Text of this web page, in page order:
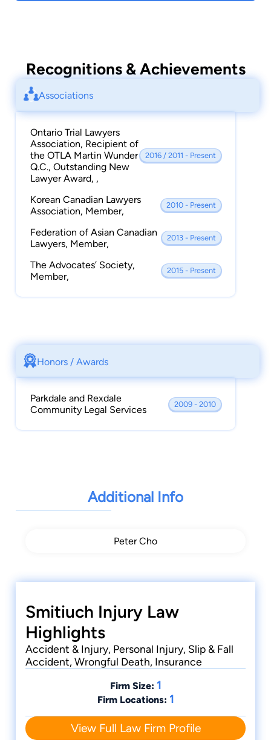
wrongful death, motor vehicle accident claims
Recognitions & Achievements
Associations
Ontario Trial Lawyers
Association, Recipient of
the OTLA Martin Wunder
Q.C., Outstanding New
Lawyer Award, ,
2016 / 2011 - Present
Korean Canadian Lawyers
Association, Member,
2010 - Present
Federation of Asian Canadian
Lawyers, Member,
2013 - Present
The Advocates’ Society,
Member,
2015 - Present
Honors / Awards
Parkdale and Rexdale
Community Legal Services
2009 - 2010
Additional Info
Peter Cho
Smitiuch Injury Law
Highlights
Accident & Injury, Personal Injury, Slip & Fall
Accident, Wrongful Death, Insurance
Firm Size: 1
Firm Locations: 1
View Full Law Firm Profile